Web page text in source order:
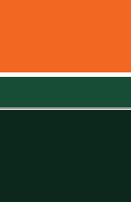
into the search